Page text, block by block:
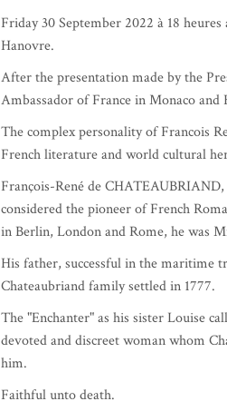
After the evening dedicated to
Chateaubriand.
Friday 30 September 2022 à 18